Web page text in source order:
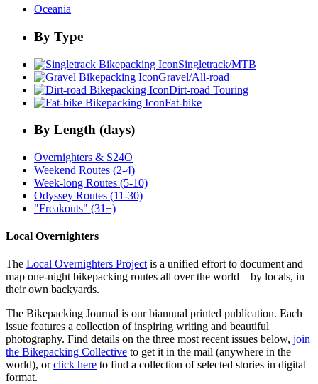
Oceania
By Type
Singletrack/MTB
Gravel/All-road
Dirt-road Touring
Fat-bike
By Length (days)
Overnighters & S24O
Weekend Routes (2-4)
Week-long Routes (5-10)
Odyssey Routes (11-30)
"Freakouts" (31+)
Local Overnighters
The Local Overnighters Projectis a unified effort to document and
map one-night bikepacking routes all over the world—by locals, in
their own backyards.
The Bikepacking Journal is our biannual printed publication. Each
issue features a collection of inspiring writing and beautiful
photography. Find details on the three most recent issues below, join
the Bikepacking Collective to get it in the mail (anywhere in the
world), orclick here to find a collection of selected stories in digital
format.